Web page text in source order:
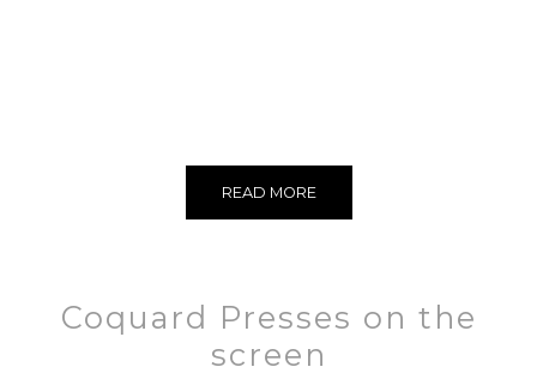
READ MORE
Coquard Presses on the
screen